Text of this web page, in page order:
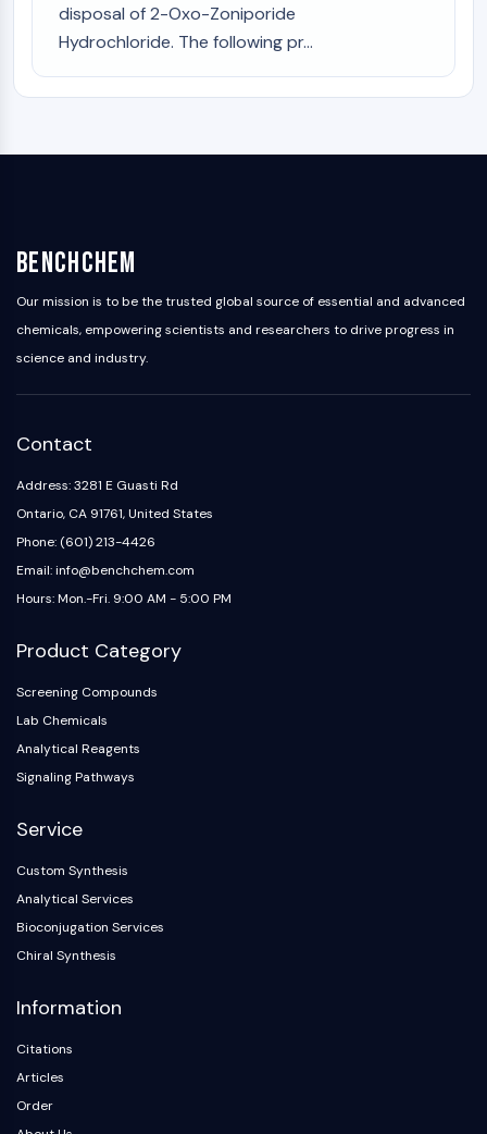
TRP Channel
GABA Receptor
Anti-infection
Parasite
Metabolic Enzyme/Protease
Nucleic Acid Metabolism
Glucose Metabolism
Lipid Metabolism
SIGNALING PATHWAYS OTHERS
Signaling Pathways Others
mRNA
Drug Isomer
Drug Derivative
Drug Intermediate
Signaling Pathways Others Others
Amino Acid Derivatives
Reference Standards
disposal of 2-Oxo-Zoniporide
Hydrochloride. The following pr...
BenchChem
Our mission is to be the trusted global source of essential and advanced
chemicals, empowering scientists and researchers to drive progress in
science and industry.
Contact
Address: 3281 E Guasti Rd
Ontario, CA 91761, United States
Phone: (601) 213-4426
Email: info@benchchem.com
Hours: Mon.-Fri. 9:00 AM - 5:00 PM
Product Category
Screening Compounds
Lab Chemicals
Analytical Reagents
Signaling Pathways
Service
Custom Synthesis
Analytical Services
Bioconjugation Services
Chiral Synthesis
Information
Citations
Articles
Order